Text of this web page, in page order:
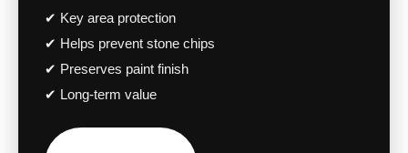
✔ Key area protection
✔ Helps prevent stone chips
✔ Preserves paint finish
✔ Long-term value